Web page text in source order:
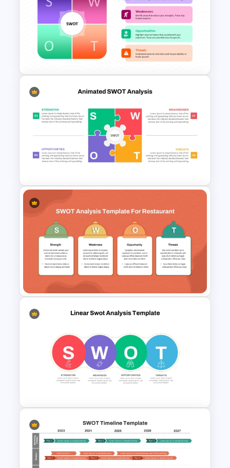
Blank SWOT Analysis
Template
Color Coded SWOT Analysis
Template
Animated SWOT Analysis
Template
SWOT Analysis Template for
Restaurant